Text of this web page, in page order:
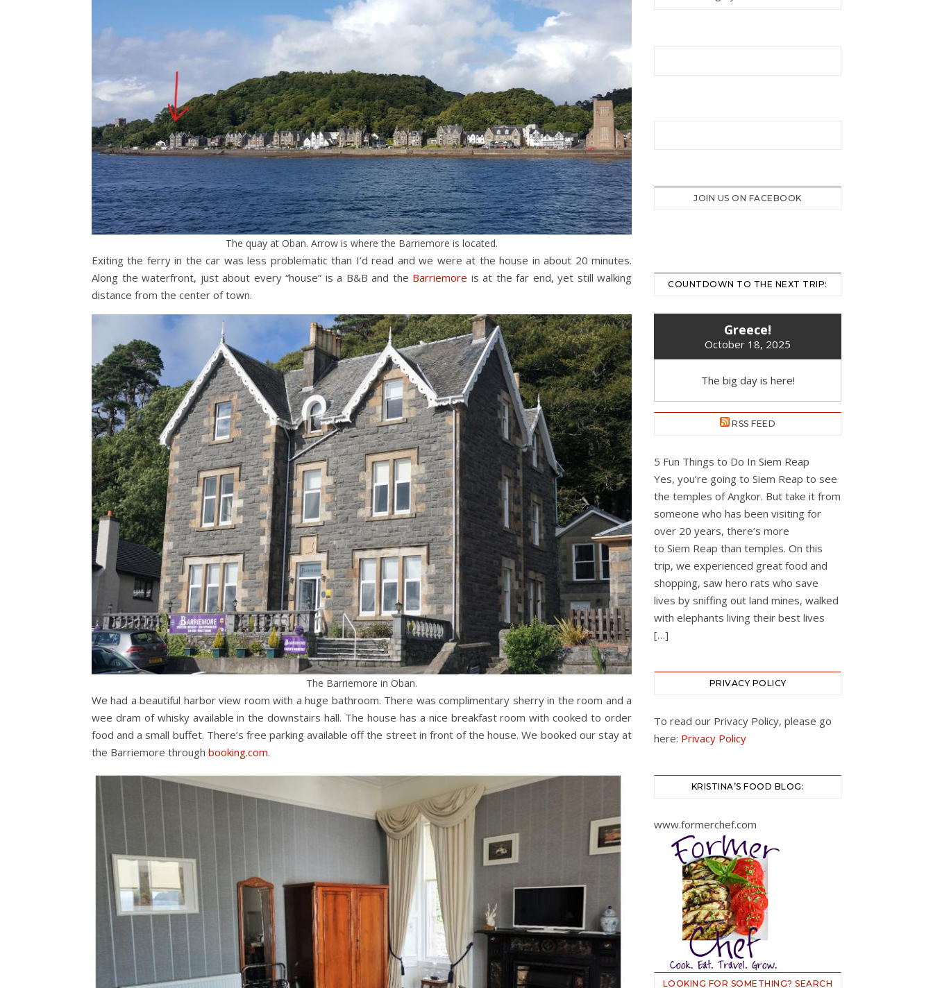
The quay at Oban. Arrow is where the Barriemore is located.
Exiting the ferry in the car was less problematic than I’d read and we were at the house in about 20 minutes.
Along the waterfront, just about every “house” is a B&B and the Barriemore is at the far end, yet still walking
distance from the center of town.
The Barriemore in Oban.
We had a beautiful harbor view room with a huge bathroom. There was complimentary sherry in the room and a
wee dram of whisky available in the downstairs hall. The house has a nice breakfast room with cooked to order
food and a small buffet. There’s free parking available off the street in front of the house. We booked our stay at
the Barriemore through booking.com.
JOIN US ON FACEBOOK
COUNTDOWN TO THE NEXT TRIP:
Greece!
October 18, 2025
The big day is here!
RSS FEED
5 Fun Things to Do In Siem Reap
Yes, you’re going to Siem Reap to see
the temples of Angkor. But take it from
someone who has been visiting for
over 20 years, there’s more
to Siem Reap than temples. On this
trip, we experienced great food and
shopping, saw hero rats who save
lives by sniffing out land mines, walked
with elephants living their best lives
[…]
PRIVACY POLICY
To read our Privacy Policy, please go
here: Privacy Policy
KRISTINA’S FOOD BLOG:
www.formerchef.com
LOOKING FOR SOMETHING? SEARCH